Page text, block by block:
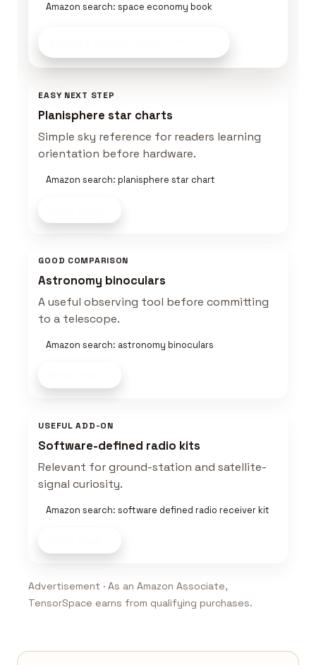
Amazon search: space economy book
EASY NEXT STEP
Planisphere star charts
Simple sky reference for readers learning
orientation before hardware.
Amazon search: planisphere star chart
GOOD COMPARISON
Astronomy binoculars
A useful observing tool before committing
to a telescope.
Amazon search: astronomy binoculars
USEFUL ADD-ON
Software-defined radio kits
Relevant for ground-station and satellite-
signal curiosity.
Amazon search: software defined radio receiver kit
Advertisement · As an Amazon Associate,
TensorSpace earns from qualifying purchases.